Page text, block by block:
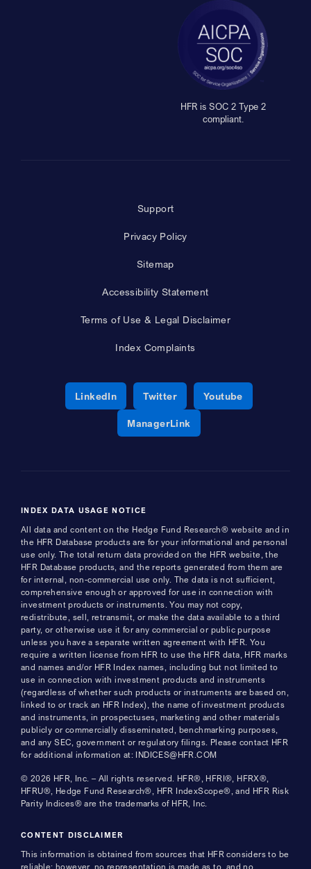
HFR is SOC 2 Type 2
compliant.
Support
Privacy Policy
Sitemap
Accessibility Statement
Terms of Use & Legal Disclaimer
Index Complaints
LinkedInOpens a new window
TwitterOpens a new window
YoutubeOpens a new
ManagerLinkOpens a new window
INDEX DATA USAGE NOTICE
All data and content on the Hedge Fund Research® website and in
the HFR Database products are for your informational and personal
use only. The total return data provided on the HFR website, the
HFR Database products, and the reports generated from them are
for internal, non-commercial use only. The data is not sufficient,
comprehensive enough or approved for use in connection with
investment products or instruments. You may not copy,
redistribute, sell, retransmit, or make the data available to a third
party, or otherwise use it for any commercial or public purpose
unless you have a separate written agreement with HFR. You
require a written license from HFR to use the HFR data, HFR marks
and names and/or HFR Index names, including but not limited to
use in connection with investment products and instruments
(regardless of whether such products or instruments are based on,
linked to or track an HFR Index), the name of investment products
and instruments, in prospectuses, marketing and other materials
publicly or commercially disseminated, benchmarking purposes,
and any SEC, government or regulatory filings. Please contact HFR
for additional information at: INDICES@HFR.COM
© 2026 HFR, Inc. – All rights reserved. HFR®, HFRI®, HFRX®,
HFRU®, Hedge Fund Research®, HFR IndexScope®, and HFR Risk
Parity Indices® are the trademarks of HFR, Inc.
CONTENT DISCLAIMER
This information is obtained from sources that HFR considers to be
reliable; however, no representation is made as to, and no